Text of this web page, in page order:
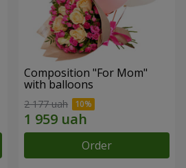
Composition "For Mom" ​​
with balloons
2 177 uah
Order